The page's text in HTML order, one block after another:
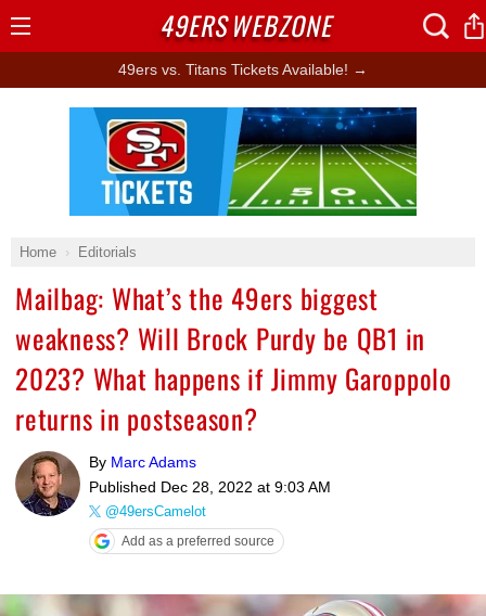
49ers vs. Titans Tickets Available! →
Home Editorials
Mailbag: What’s the 49ers biggest
weakness? Will Brock Purdy be QB1 in
2023? What happens if Jimmy Garoppolo
returns in postseason?
By Marc Adams
Published Dec 28, 2022 at 9:03 AM
@49ersCamelot
Add as a preferred source
Ad Block
49ERSWEBZONE